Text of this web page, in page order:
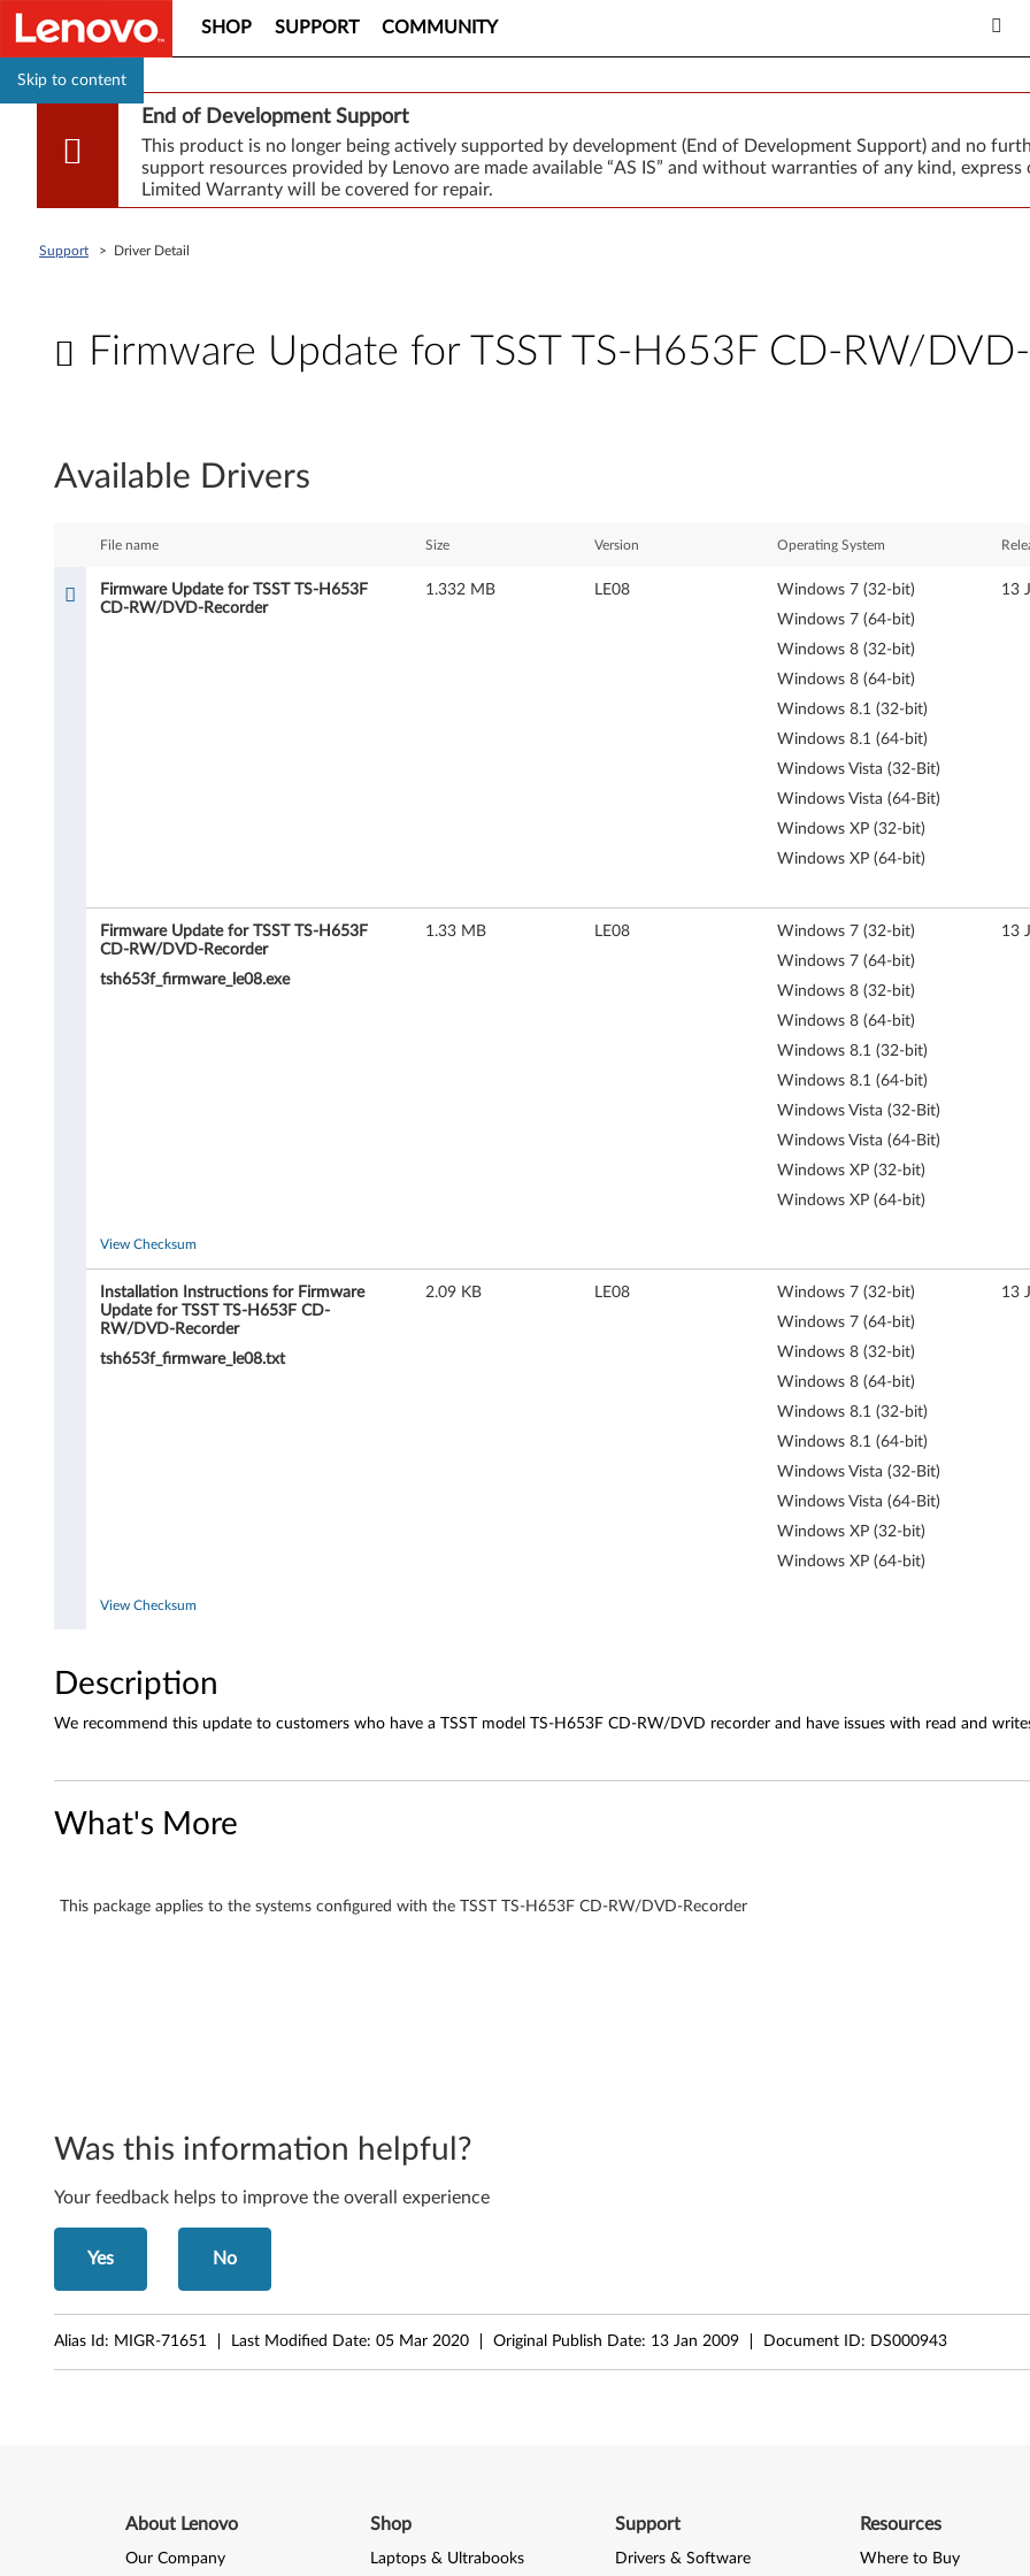
Skip to content
SHOP SUPPORT COMMUNITY
End of Development Support
This product is no longer being actively supported by development (End of Development Support) and no
support resources provided by Lenovo are made available “AS IS” and without warranties of any kind,
Limited Warranty will be covered for repair.
Support > Driver Detail
Firmware Update for TSST TS-H653F CD-RW/
r
w
C
-
R
R
e
c
o
r
d
Available Drivers
File name Size Version Operating System
Firmware Update for TSST TS-H653F
CD-RW/DVD-Recorder
1.332 MB LE08
Windows 7 (32-bit)
Windows 7 (64-bit)
Windows 8 (32-bit)
Windows 8 (64-bit)
Windows 8.1 (32-bit)
Windows 8.1 (64-bit)
Windows Vista (32-Bit)
Windows Vista (64-Bit)
Windows XP (32-bit)
Windows XP (64-bit)
13
Firmware Update for TSST TS-H653F
CD-RW/DVD-Recorder
tsh653f_firmware_le08.exe
1.33 MB LE08
Windows 7 (32-bit)
Windows 7 (64-bit)
Windows 8 (32-bit)
Windows 8 (64-bit)
Windows 8.1 (32-bit)
Windows 8.1 (64-bit)
Windows Vista (32-Bit)
Windows Vista (64-Bit)
Windows XP (32-bit)
Windows XP (64-bit)
13
View Checksum
Installation Instructions for Firmware
Update for TSST TS-H653F CD-
RW/DVD-Recorder
tsh653f_firmware_le08.txt
2.09 KB LE08
Windows 7 (32-bit)
Windows 7 (64-bit)
Windows 8 (32-bit)
Windows 8 (64-bit)
Windows 8.1 (32-bit)
Windows 8.1 (64-bit)
Windows Vista (32-Bit)
Windows Vista (64-Bit)
Windows XP (32-bit)
Windows XP (64-bit)
13
View Checksum
Description
We recommend this update to customers who have a TSST model TS-H653F CD-RW/DVD recorder and have issues with read and
What's More
This package applies to the systems configured with the TSST TS-H653F CD-RW/DVD-Recorder
Was this information helpful?
Your feedback helps to improve the overall experience
Yes No
Alias Id: MIGR-71651 Last Modified Date: 05 Mar 2020 Original Publish Date: 13 Jan 2009 Document ID: DS000943
About Lenovo
Our Company
Shop
Laptops & Ultrabooks
Support
Drivers & Software
Resources
Where to Buy